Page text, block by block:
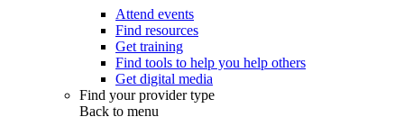
Attend events
Find resources
Get training
Find tools to help you help others
Get digital media
Find your provider type
Back to menu